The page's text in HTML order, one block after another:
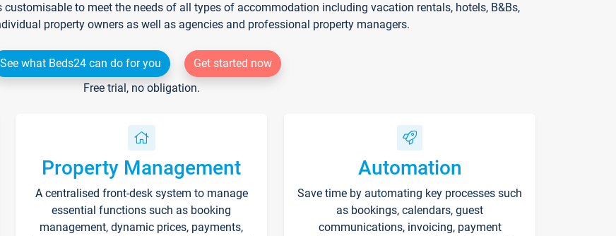
to meet the needs of all types of accommodation including vacation rentals, hotels, B&Bs,
property owners as well as agencies and professional property managers.
See what Beds24 can do for you
Get started now
Free trial, no obligation.
Property Management
A centralised front-desk system to manage
essential functions such as booking
management, dynamic prices, payments,
Automation
Save time by automating key processes such
as bookings, calendars, guest
communications, invoicing, payment